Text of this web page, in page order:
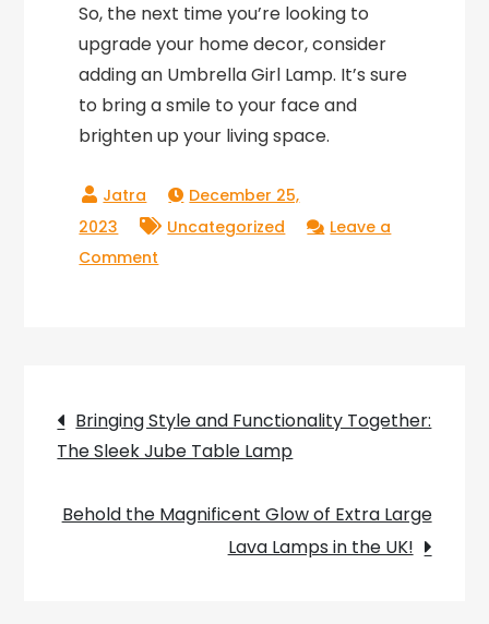
So, the next time you’re looking to
upgrade your home decor, consider
adding an Umbrella Girl Lamp. It’s sure
to bring a smile to your face and
brighten up your living space.
December 25,
2023
Uncategorized
Leave a
Comment
with
the
Post
navigation
Bringing Style and Functionality Together:
The Sleek Jube Table Lamp
Behold the Magnificent Glow of Extra Large
Lava Lamps in the UK!